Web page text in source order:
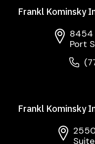
Frankl Kominsky
8454
Port
Frankl Kominsky